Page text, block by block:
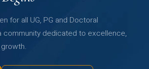
for all UG, PG and Doctoral
community dedicated to excellence,